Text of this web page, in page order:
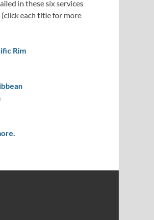
in these six services
each title for more
Rim